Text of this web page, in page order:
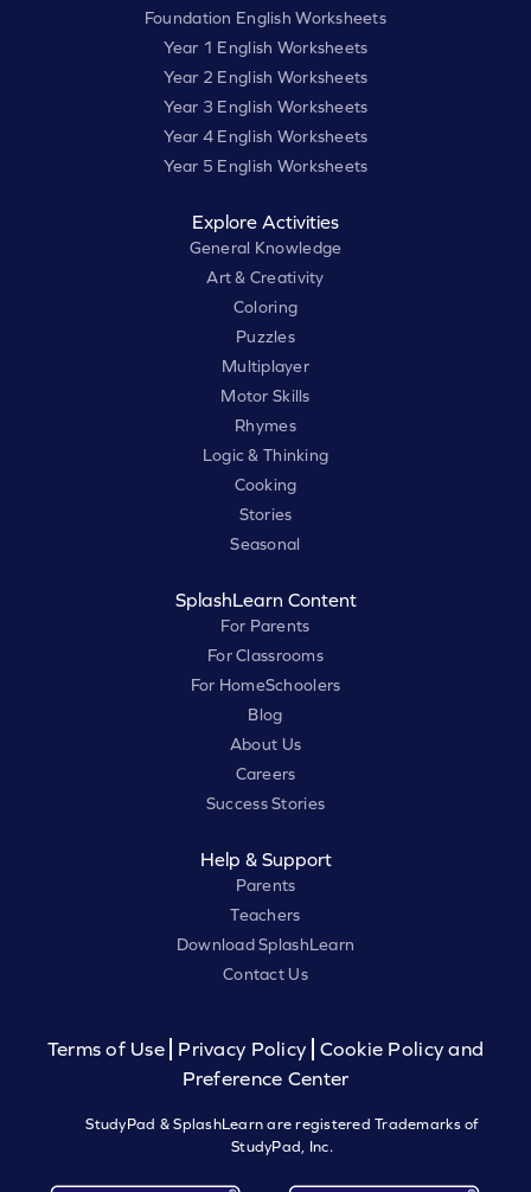
Foundation English Worksheets
Year 1 English Worksheets
Year 2 English Worksheets
Year 3 English Worksheets
Year 4 English Worksheets
Year 5 English Worksheets
Explore Activities
General Knowledge
Art & Creativity
Coloring
Puzzles
Multiplayer
Motor Skills
Rhymes
Logic & Thinking
Cooking
Stories
Seasonal
SplashLearn Content
For Parents
For Classrooms
For HomeSchoolers
Blog
About Us
Careers
Success Stories
Help & Support
Parents
Teachers
Download SplashLearn
Contact Us
Terms of Use Privacy Policy
Cookie Policy and
Preference Center
StudyPad & SplashLearn are registered Trademarks of
StudyPad, Inc.